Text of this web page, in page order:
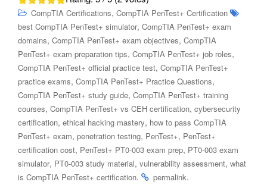
CompTIA Certifications, CompTIA PenTest+ Certification
best CompTIA PenTest+ simulator, CompTIA PenTest+ exam
domains, CompTIA PenTest+ exam objectives, CompTIA
PenTest+ exam preparation tips, CompTIA PenTest+ job roles,
CompTIA PenTest+ official practice test, CompTIA PenTest+
practice exams, CompTIA PenTest+ Practice Questions,
CompTIA PenTest+ study guide, CompTIA PenTest+ training
courses, CompTIA PenTest+ vs CEH certification, cybersecurity
certification, ethical hacking mastery, how to pass CompTIA
PenTest+ exam, penetration testing, PenTest+, PenTest+
certification cost, PenTest+ PT0-003 exam prep, PT0-003 exam
simulator, PT0-003 study material, vulnerability assessment, what
is CompTIA PenTest+ certification. permalink.